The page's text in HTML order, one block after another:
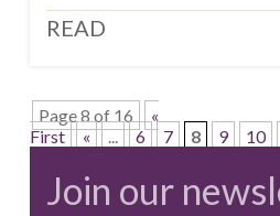
READ
Page 8 of 16
«
First
« ... 6 7 8 9 10
Join our